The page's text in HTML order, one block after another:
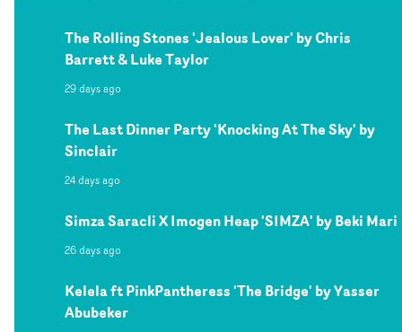
The Rolling Stones 'Jealous Lover' by Chris
Barrett & Luke Taylor
29 days ago
The Last Dinner Party 'Knocking At The Sky' by
Sinclair
24 days ago
Simza Saracli X Imogen Heap 'SIMZA' by Beki Mari
26 days ago
Kelela ft PinkPantheress 'The Bridge' by Yasser
Abubeker